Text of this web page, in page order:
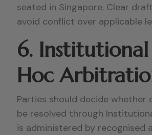
seated in Singapore. Clear
avoid conflict over applicable
6.
Hoc
Parties should decide whether
be resolved through
is administered by recognised